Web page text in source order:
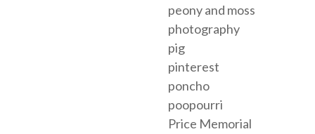
peony and moss
photography
pig
pinterest
poncho
poopourri
Price Memorial